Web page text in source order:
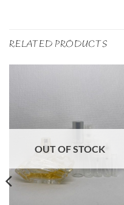
RELATED PRODUCTS
OUT OF STOCK